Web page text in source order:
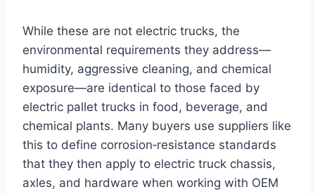
While these are not electric trucks, the
environmental requirements they address—
humidity, aggressive cleaning, and chemical
exposure—are identical to those faced by
electric pallet trucks in food, beverage, and
chemical plants. Many buyers use suppliers like
this to define corrosion‑resistance standards
that they then apply to electric truck chassis,
axles, and hardware when working with OEM